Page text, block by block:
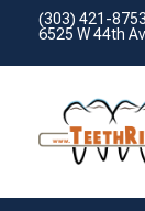
(303) 421-8753
6525 W 44th